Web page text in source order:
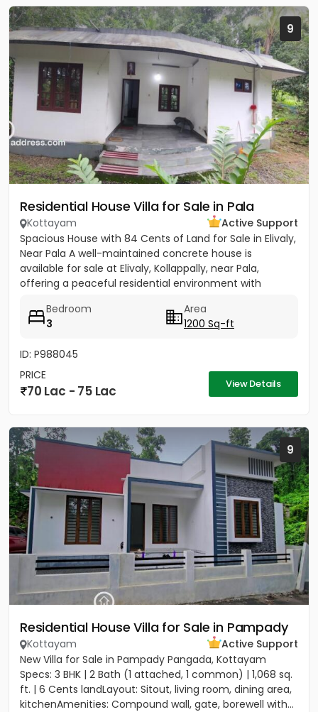
9
Residential House Villa for Sale in Pala
Kottayam
Active Support
Spacious House with 84 Cents of Land for Sale in Elivaly,
Near Pala A well-maintained concrete house is
available for sale at Elivaly, Kollappally, near Pala,
offering a peaceful residential environment with
Bedroom
3
Area
1200 Sq-ft
ID: P988045
PRICE
70 Lac - 75 Lac View Details
9
Residential House Villa for Sale in Pampady
Kottayam
Active Support
New Villa for Sale in Pampady Pangada, Kottayam
Specs: 3 BHK | 2 Bath (1 attached, 1 common) | 1,068 sq.
ft. | 6 Cents landLayout: Sitout, living room, dining area,
kitchenAmenities: Compound wall, gate, borewell with...